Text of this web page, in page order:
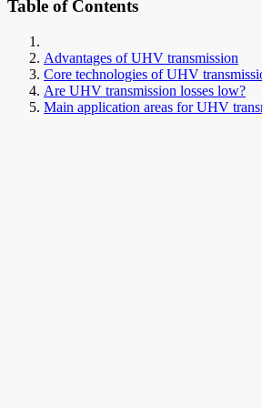
Table of Contents
Advantages of UHV transmission
Core technologies of UHV
Are UHV transmission losses low?
Main application areas for UHV